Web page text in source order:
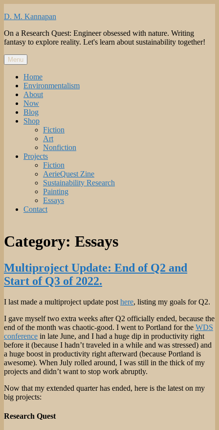
to
D. M. Kannapan
On a Research Quest: Engineer obsessed with nature. Writing
fantasy to explore reality. Let's learn about sustainability together!
Menu
Home
Environmentalism
About
Now
Blog
Shop
Fiction
Art
Nonfiction
Projects
Fiction
AerieQuest Zine
Sustainability Research
Painting
Essays
Contact
Category: Essays
Multiproject Update: End of Q2 and
Start of Q3 of 2022.
I last made a multiproject update post here, listing my goals for Q2.
I gave myself two extra weeks after Q2 officially ended, because the
end of the month was chaotic-good. I went to Portland for the WDS
conference in late June, and I had a huge dip in productivity right
before it (because I hadn’t traveled in a while and was stressed) and
a huge boost in productivity right afterward (because Portland is
awesome). When July rolled around, I was still in the thick of my
projects and didn’t want to stop work abruptly.
Now that my extended quarter has ended, here is the latest on my
big projects:
Research Quest